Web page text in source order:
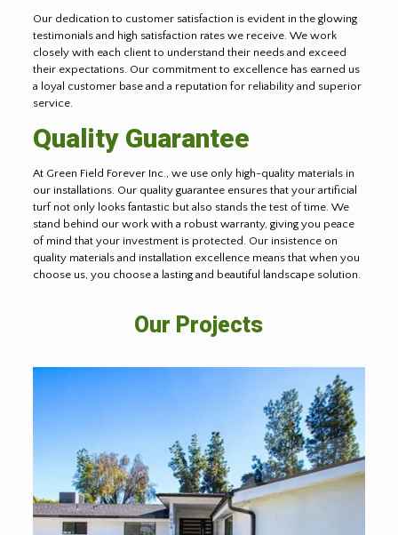
Our dedication to customer satisfaction is evident in the glowing
testimonials and high satisfaction rates we receive. We work
closely with each client to understand their needs and exceed
their expectations. Our commitment to excellence has earned us
a loyal customer base and a reputation for reliability and superior
service.
Quality Guarantee
At Green Field Forever Inc., we use only high-quality materials in
our installations. Our quality guarantee ensures that your artificial
turf not only looks fantastic but also stands the test of time. We
stand behind our work with a robust warranty, giving you peace
of mind that your investment is protected. Our insistence on
quality materials and installation excellence means that when you
choose us, you choose a lasting and beautiful landscape solution.
Our Projects